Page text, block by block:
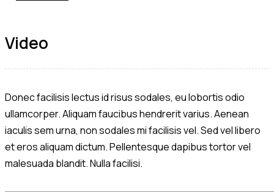
Video
Donec facilisis lectus id risus sodales, eu lobortis odio
ullamcorper. Aliquam faucibus hendrerit varius. Aenean
iaculis sem urna, non sodales mi facilisis vel. Sed vel libero
et eros aliquam dictum. Pellentesque dapibus tortor vel
malesuada blandit. Nulla facilisi.